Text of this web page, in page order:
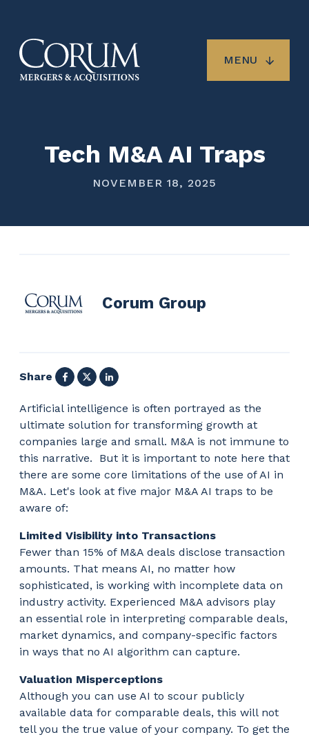
main
content
MENU
Tech M&A AI Traps
NOVEMBER 18, 2025
Corum Group
Share Facebook
X LinkedIn
Artificial intelligence is often portrayed as the
ultimate solution for transforming growth at
companies large and small. M&A is not immune to
this narrative. But it is important to note here that
there are some core limitations of the use of AI in
M&A. Let's look at five major M&A AI traps to be
aware of:
Limited Visibility into Transactions
Fewer than 15% of M&A deals disclose transaction
amounts. That means AI, no matter how
sophisticated, is working with incomplete data on
industry activity. Experienced M&A advisors play
an essential role in interpreting comparable deals,
market dynamics, and company-specific factors
in ways that no AI algorithm can capture.
Valuation Misperceptions
Although you can use AI to scour publicly
available data for comparable deals, this will not
tell you the true value of your company. To get the